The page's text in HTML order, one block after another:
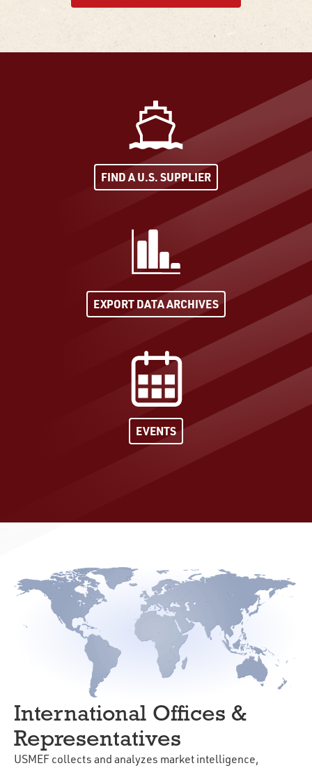
FIND A U.S. SUPPLIER
EXPORT DATA ARCHIVES
EVENTS
International Offices &
Representatives
USMEF collects and analyzes market intelligence,